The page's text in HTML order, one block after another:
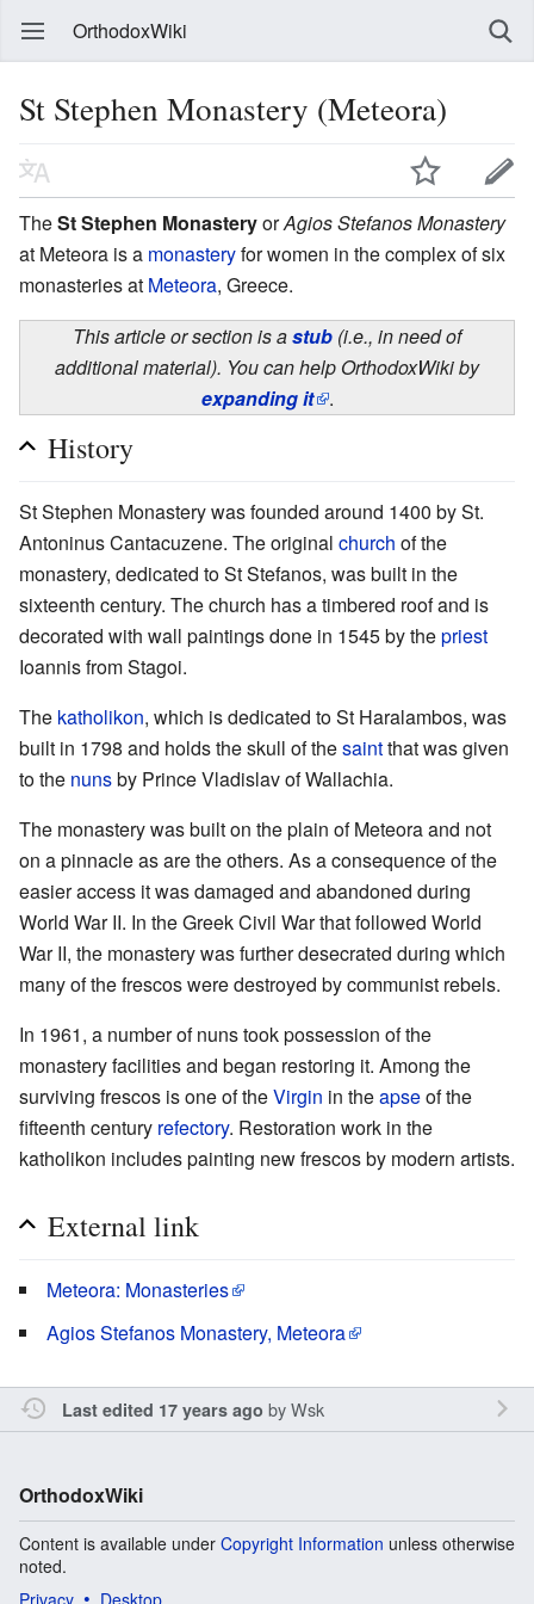
OrthodoxWiki
St Stephen Monastery (Meteora)
TheSt Stephen MonasteryorAgios Stefanos Monastery
at Meteora is a monasteryfor women in the complex of six
monasteries at Meteora, Greece.
This article or section is astub (i.e., in need of
additional material). You can help OrthodoxWiki by
expanding it .
History
St Stephen Monastery was founded around 1400 by St.
Antoninus Cantacuzene. The original church of the
monastery, dedicated to St Stefanos, was built in the
sixteenth century. The church has a timbered roof and is
decorated with wall paintings done in 1545 by thepriest
Ioannis from Stagoi.
The katholikon, which is dedicated to St Haralambos, was
built in 1798 and holds the skull of thesaintthat was given
to the nunsby Prince Vladislav of Wallachia.
The monastery was built on the plain of Meteora and not
on a pinnacle as are the others. As a consequence of the
easier access it was damaged and abandoned during
World War II. In the Greek Civil War that followed World
War II, the monastery was further desecrated during which
many of the frescos were destroyed by communist rebels.
In 1961, a number of nuns took possession of the
monastery facilities and began restoring it. Among the
surviving frescos is one of theVirgin in theapseof the
fifteenth century refectory. Restoration work in the
katholikon includes painting new frescos by modern artists.
External link
Meteora: Monasteries
Agios Stefanos Monastery, Meteora
Last edited 17 years ago byWsk
OrthodoxWiki
Content is available under Copyright Information unless otherwise
noted.
Privacy
Desktop